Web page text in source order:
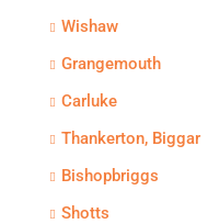
Wishaw
Grangemouth
Carluke
Thankerton, Biggar
Bishopbriggs
Shotts